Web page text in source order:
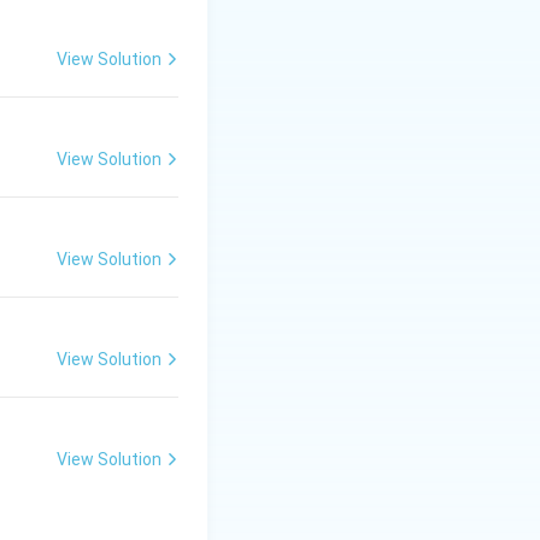
preventive
the exercise
View Solution
View Solution
View Solution
View Solution
View Solution